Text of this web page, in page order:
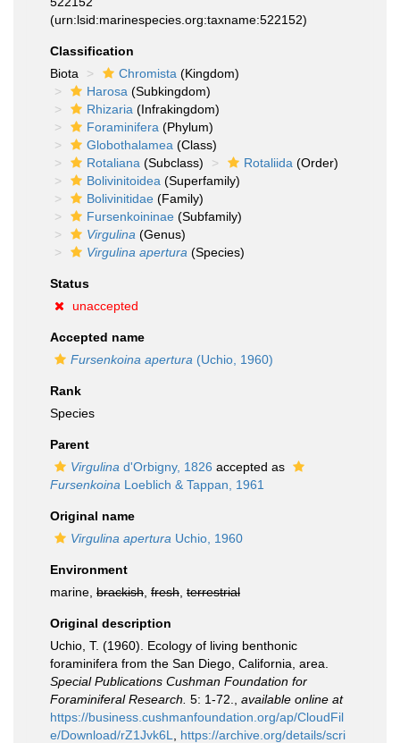
(urn:lsid:marinespecies.org:taxname:522152)
Classification
Biota
Chromista (Kingdom)
Harosa (Subkingdom)
Rhizaria (Infrakingdom)
Foraminifera (Phylum)
Globothalamea (Class)
Rotaliana (Subclass) Rotaliida (Order)
Bolivinitoidea (Superfamily)
Bolivinitidae (Family)
Fursenkoininae (Subfamily)
Virgulina (Genus)
Virgulina apertura (Species)
Status
unaccepted
Accepted name
Fursenkoina apertura (Uchio, 1960)
Rank
Species
Parent
Virgulina d'Orbigny, 1826 accepted as
Fursenkoina Loeblich & Tappan, 1961
Original name
Virgulina apertura Uchio, 1960
Environment
marine, brackish fresh terrestrial
Original description
Uchio, T. (1960). Ecology of living benthonic
foraminifera from the San Diego, California, area.
Special Publications Cushman Foundation for
Foraminiferal Research. 5: 1-72.
available online at
https://business.cushmanfoundation.org/ap/CloudFil
e/Download/rZ1Jvk6L
https://archive.org/details/scri